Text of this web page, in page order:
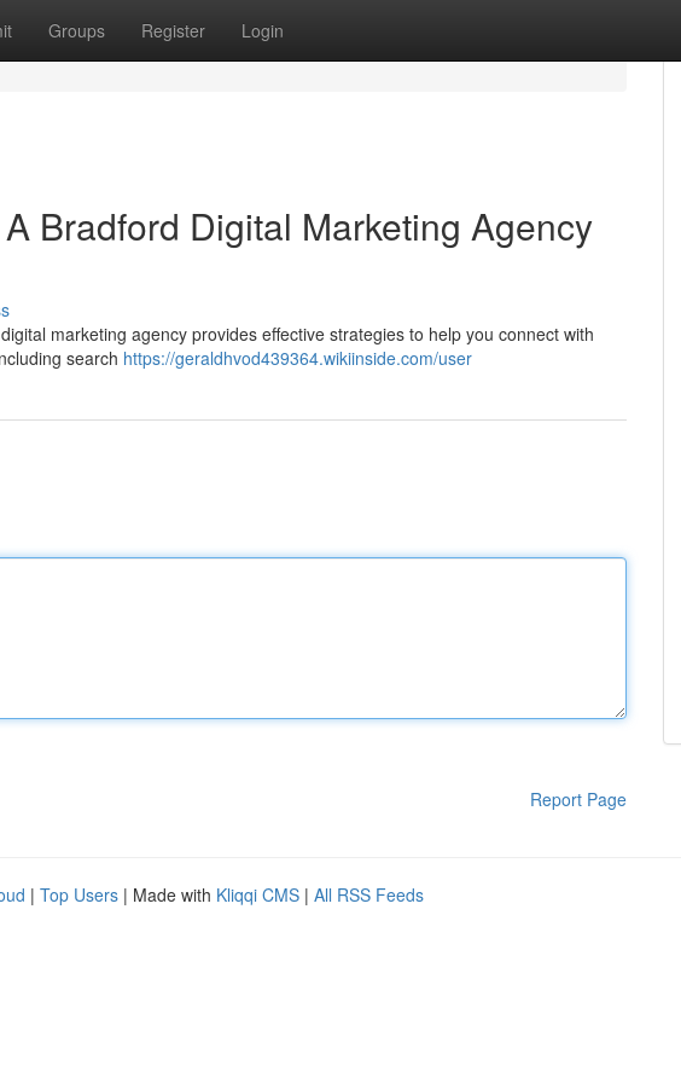
Groups Register Login
Bradford Digital Marketing Agency
marketing agency provides effective strategies to help you connect with
search https://geraldhvod439364.wikiinside.com/user
Report Page
| Top Users | Made with Kliqqi CMS | All RSS Feeds